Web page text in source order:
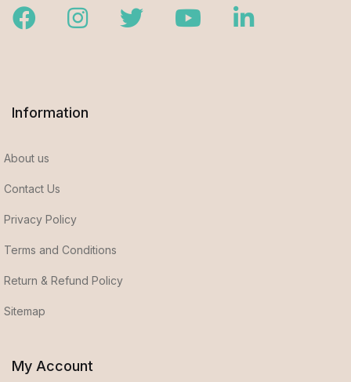
FacebookInstagramTwitter YoutubeLinkedIn
Information
About us
Contact Us
Privacy Policy
Terms and Conditions
Return & Refund Policy
Sitemap
My Account